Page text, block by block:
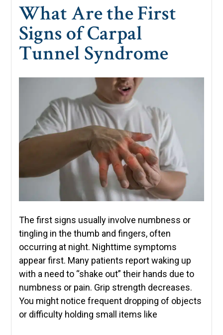
What Are the First
Signs of Carpal
Tunnel Syndrome
The first signs usually involve numbness or
tingling in the thumb and fingers, often
occurring at night. Nighttime symptoms
appear first. Many patients report waking up
with a need to “shake out” their hands due to
numbness or pain. Grip strength decreases.
You might notice frequent dropping of objects
or difficulty holding small items like